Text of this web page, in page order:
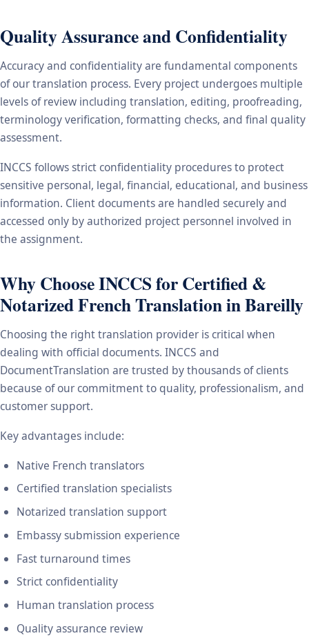
Quality Assurance and Confidentiality
Accuracy and confidentiality are fundamental components
of our translation process. Every project undergoes multiple
levels of review including translation, editing, proofreading,
terminology verification, formatting checks, and final quality
assessment.
INCCS follows strict confidentiality procedures to protect
sensitive personal, legal, financial, educational, and business
information. Client documents are handled securely and
accessed only by authorized project personnel involved in
the assignment.
Why Choose INCCS for Certified &
Notarized French Translation in Bareilly
Choosing the right translation provider is critical when
dealing with official documents. INCCS and
DocumentTranslation are trusted by thousands of clients
because of our commitment to quality, professionalism, and
customer support.
Key advantages include:
Native French translators
Certified translation specialists
Notarized translation support
Embassy submission experience
Fast turnaround times
Strict confidentiality
Human translation process
Quality assurance review